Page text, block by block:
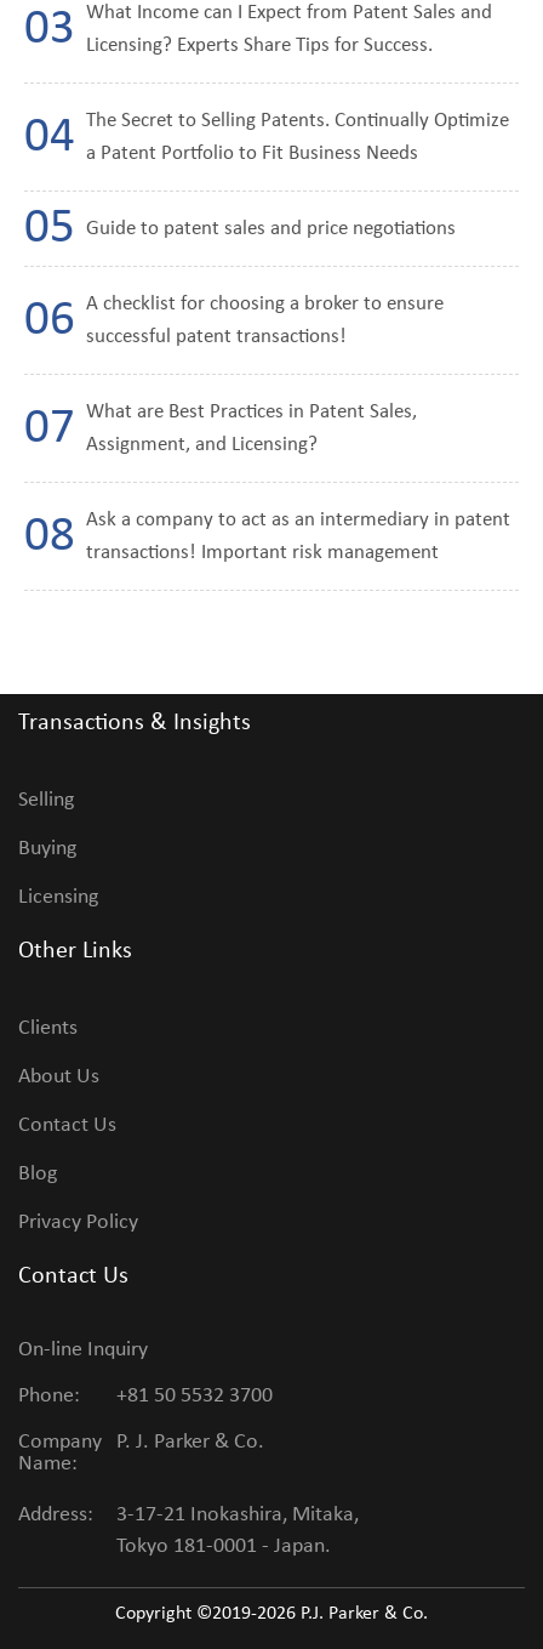
What Income can I Expect from Patent Sales and
Licensing? Experts Share Tips for Success.
The Secret to Selling Patents. Continually Optimize
a Patent Portfolio to Fit Business Needs
Guide to patent sales and price negotiations
A checklist for choosing a broker to ensure
successful patent transactions!
What are Best Practices in Patent Sales,
Assignment, and Licensing?
Ask a company to act as an intermediary in patent
transactions! Important risk management
Transactions & Insights
Selling
Buying
Licensing
Other Links
Clients
About Us
Contact Us
Blog
Privacy Policy
Contact Us
On-line Inquiry
Phone:
+81 50 5532 3700
Company
Name:
P. J. Parker & Co.
Address:
3-17-21 Inokashira, Mitaka,
Tokyo 181-0001 - Japan.
Copyright ©2019-2026 P.J. Parker & Co.